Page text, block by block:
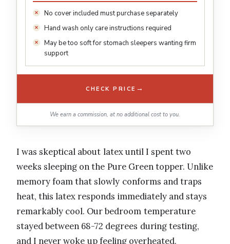
No cover included must purchase separately
Hand wash only care instructions required
May be too soft for stomach sleepers wanting firm
support
CHECK PRICE →
We earn a commission, at no additional cost to you.
I was skeptical about latex until I spent two
weeks sleeping on the Pure Green topper. Unlike
memory foam that slowly conforms and traps
heat, this latex responds immediately and stays
remarkably cool. Our bedroom temperature
stayed between 68-72 degrees during testing,
and I never woke up feeling overheated.